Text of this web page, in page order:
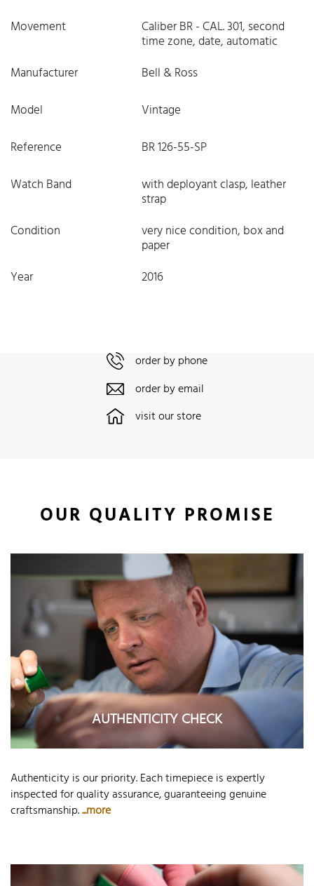
Movement
Caliber BR - CAL. 301, second
time zone, date, automatic
Manufacturer
Bell & Ross
Model
Vintage
Reference
BR 126-55-SP
Watch Band
with deployant clasp, leather
strap
Condition
very nice condition, box and
paper
Year
2016
order by phone
order by email
visit our store
OUR QUALITY PROMISE
AUTHENTICITY CHECK
Authenticity is our priority. Each timepiece is expertly
inspected for quality assurance, guaranteeing genuine
craftsmanship....more